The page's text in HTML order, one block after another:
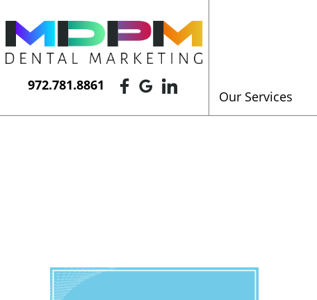
972.781.8861
Our Services